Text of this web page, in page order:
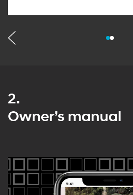
2.
Owner’s manual